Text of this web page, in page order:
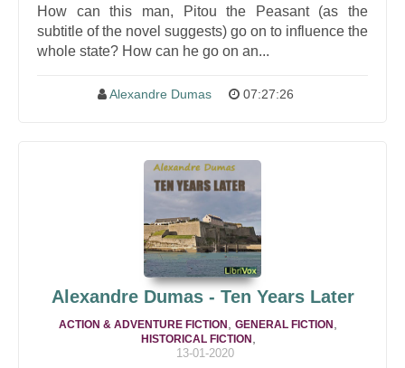
How can this man, Pitou the Peasant (as the
subtitle of the novel suggests) go on to influence the
whole state? How can he go on an...
Alexandre Dumas 07:27:26
Alexandre Dumas - Ten Years Later
ACTION & ADVENTURE FICTION GENERAL FICTION
HISTORICAL FICTION
13-01-2020